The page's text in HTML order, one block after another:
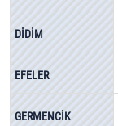
DİDİM
EFELER
GERMENCİK